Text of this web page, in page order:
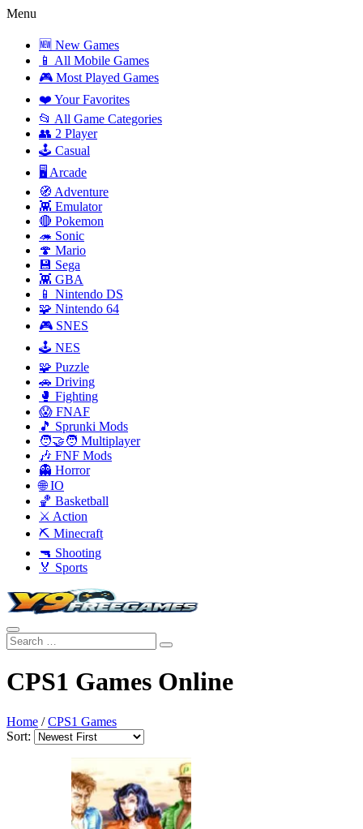
Menu
🆕 New Games
📱 All Mobile Games
🎮 Most Played Games
❤️ Your Favorites
📂 All Game Categories
👥 2 Player
🕹️ Casual
🖥️ Arcade
🧭 Adventure
👾 Emulator
🔴 Pokemon
🦔 Sonic
🍄 Mario
💾 Sega
👾 GBA
📱 Nintendo DS
🧩 Nintendo 64
🎮 SNES
🕹️ NES
🧩 Puzzle
🚗 Driving
🥊 Fighting
😱 FNAF
🎵 Sprunki Mods
🧑‍🤝‍🧑 Multiplayer
🎶 FNF Mods
👻 Horror
🌐 IO
🏀 Basketball
⚔️ Action
⛏️ Minecraft
🔫 Shooting
🏅 Sports
CPS1 Games Online
Home /CPS1 Games
Sort: